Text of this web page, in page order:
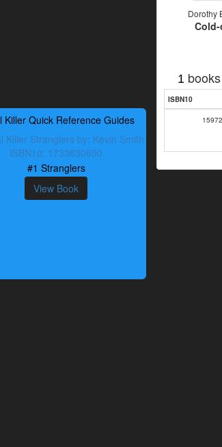
Killer Quick Reference Guides
#1 Stranglers
View Book
Dorothy
1
ISBN10